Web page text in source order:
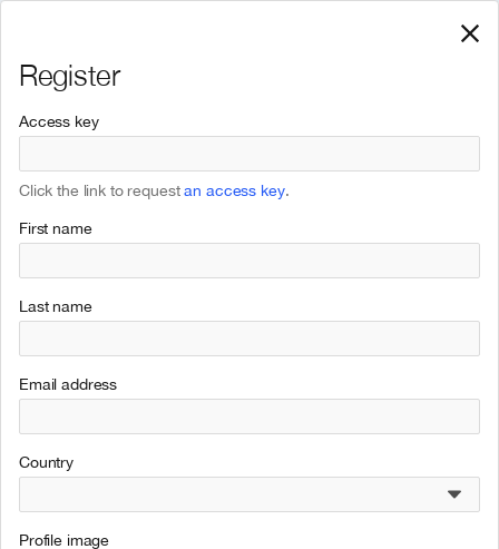
Register
Access key
Click the link to requestan access key.
First name
Last name
Email address
Country
Profile image